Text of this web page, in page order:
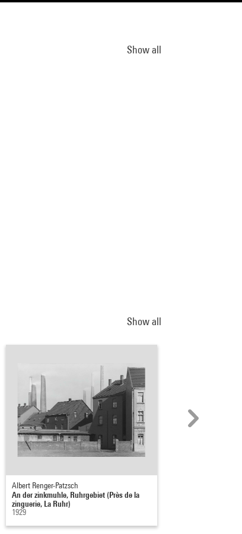
Show all
Show all
Albert Renger-Patzsch
An der zinkmuhle, Ruhrgebiet (Près de la
zinguerie, La Ruhr)
1929